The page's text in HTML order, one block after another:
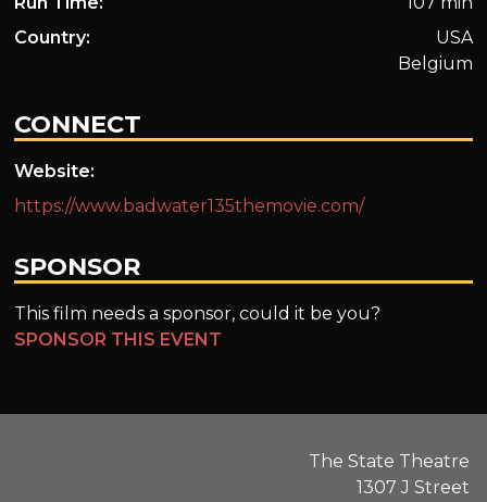
Country:
USA
Belgium
CONNECT
Website:
https://www.badwater135themovie.com/
SPONSOR
This film needs a sponsor, could it be you?
SPONSOR THIS EVENT
The State Theatre
1307 J Street